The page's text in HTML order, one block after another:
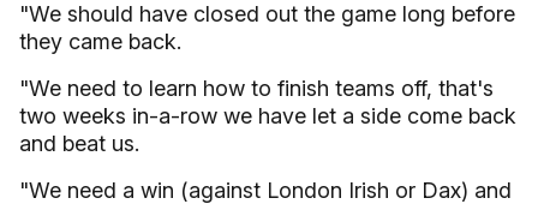
"We should have closed out the game long before
they came back.
"We need to learn how to finish teams off, that's
two weeks in-a-row we have let a side come back
and beat us.
"We need a win (against London Irish or Dax) and